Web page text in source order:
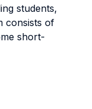
students,
consists of
short-